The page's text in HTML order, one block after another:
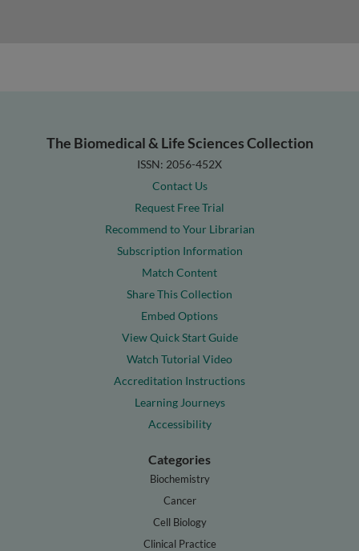
The Biomedical & Life Sciences Collection
ISSN: 2056-452X
Contact Us
Request Free Trial
Recommend to Your Librarian
Subscription Information
Match Content
Share This Collection
Embed Options
View Quick Start Guide
Watch Tutorial Video
Accreditation Instructions
Learning Journeys
Accessibility
Categories
Biochemistry
Cancer
Cell Biology
Clinical Practice